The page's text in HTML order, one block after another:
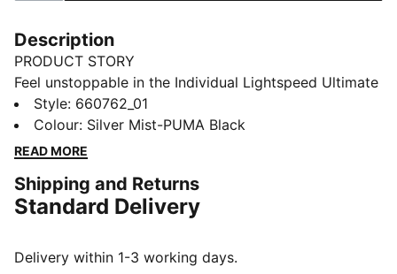
Description
PRODUCT STORY
Feel unstoppable in the Individual Lightspeed Ultimate
Quarter-Zip Top. Ultra-lightweight ULTRAWEAVE
fabric lets you move without restriction. dryCELL tech
helps keep you cool and focused, whether you’re
FEATURES & BENEFITS
LIGHTWEIGHT: ULTRAWEAVE is PUMA's ultra-
precision-woven for unrestricted movement and
Style: 660762_01
Colour: Silver Mist-PUMA Black
READ MORE
Shipping and Returns
Standard Delivery
Delivery within 1-3 working days.